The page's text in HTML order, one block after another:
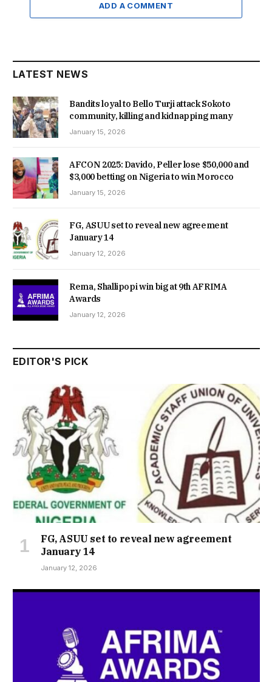
ADD A COMMENT
LATEST NEWS
Bandits loyal to Bello Turji attack Sokoto
community, killing and kidnapping many
January 15, 2026
AFCON 2025: Davido, Peller lose $50,000 and
$3,000 betting on Nigeria to win Morocco
January 15, 2026
FG, ASUU set to reveal new agreement
January 14
January 12, 2026
Rema, Shallipopi win big at 9th AFRIMA
Awards
January 12, 2026
EDITOR'S PICK
FG, ASUU set to reveal new agreement
January 14
January 12, 2026